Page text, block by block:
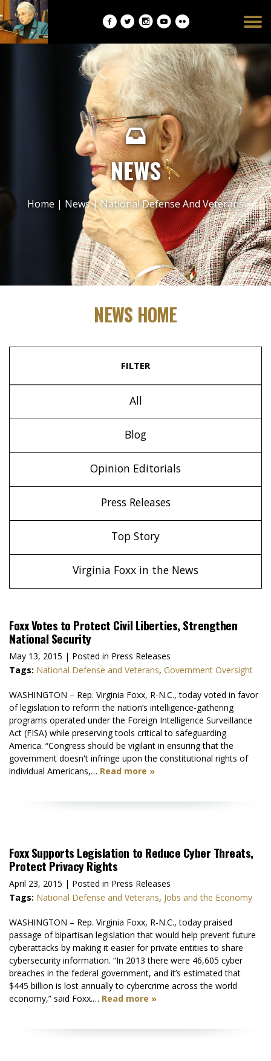
Burger
NEWS
Home | News|National Defense And Veterans
NEWS HOME
FILTER
All
Blog
Opinion Editorials
Press Releases
Top Story
Virginia Foxx in the News
Foxx Votes to Protect Civil Liberties, Strengthen
National Security
May 13, 2015 | Posted in Press Releases
Tags: National Defense and Veterans, Government Oversight
WASHINGTON – Rep. Virginia Foxx, R-N.C., today voted in favor
of legislation to reform the nation’s intelligence-gathering
programs operated under the Foreign Intelligence Surveillance
Act (FISA) while preserving tools critical to safeguarding
America. “Congress should be vigilant in ensuring that the
government doesn't infringe upon the constitutional rights of
individual Americans,… Read more »
Foxx Supports Legislation to Reduce Cyber Threats,
Protect Privacy Rights
April 23, 2015 | Posted in Press Releases
Tags: National Defense and Veterans, Jobs and the Economy
WASHINGTON – Rep. Virginia Foxx, R-N.C., today praised
passage of bipartisan legislation that would help prevent future
cyberattacks by making it easier for private entities to share
cybersecurity information. “In 2013 there were 46,605 cyber
breaches in the federal government, and it’s estimated that
$445 billion is lost annually to cybercrime across the world
economy,” said Foxx.… Read more »